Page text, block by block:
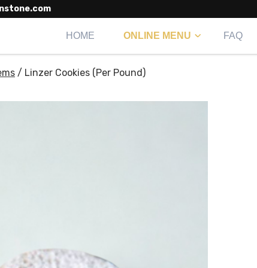
HOME ONLINE MENU FAQ
/ Linzer Cookies (Per Pound)